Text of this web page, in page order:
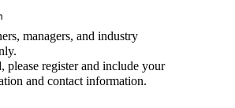
managers, and industry
please register and include your
and contact information.